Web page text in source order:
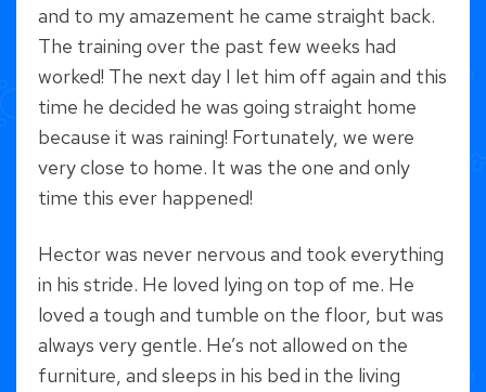
and to my amazement he came straight back.
The training over the past few weeks had
worked! The next day I let him off again and this
time he decided he was going straight home
because it was raining! Fortunately, we were
very close to home. It was the one and only
time this ever happened!
Hector was never nervous and took everything
in his stride. He loved lying on top of me. He
loved a tough and tumble on the floor, but was
always very gentle. He’s not allowed on the
furniture, and sleeps in his bed in the living